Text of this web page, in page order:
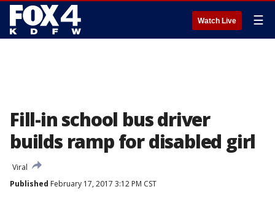
Watch Live ☰
Fill-in school bus driver
builds ramp for disabled girl
Viral
Published February 17, 2017 3:12 PM CST